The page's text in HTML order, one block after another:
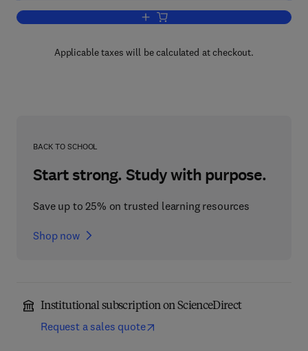
Add to cart, Microwave and Wireless
Applicable taxes will be calculated at checkout.
BACK TO SCHOOL
Start strong. Study with purpose.
Save up to 25% on trusted learning resources
Shop now
Institutional subscription on ScienceDirect
Request a sales quote